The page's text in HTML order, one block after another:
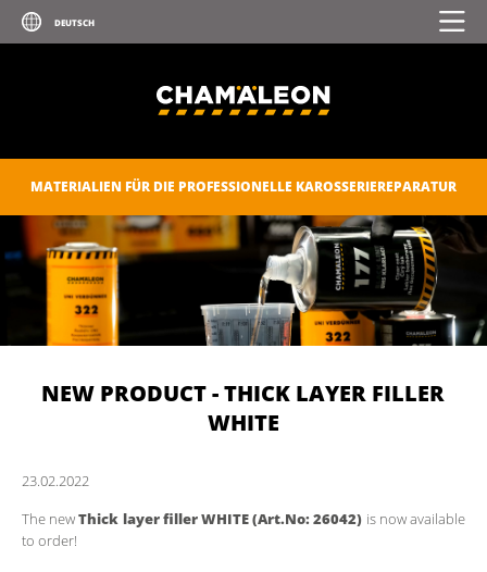
MATERIALIEN FÜR DIE PROFESSIONELLE KAROSSERIEREPARATUR
NEW PRODUCT - THICK LAYER FILLER
WHITE
23.02. 2022
The newThick layer filler WHITE (Art.No: 26042) is now available
to order!